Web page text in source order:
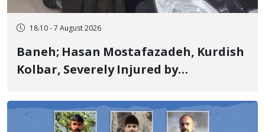
18:10 - 7 August 2026
Baneh; Hasan Mostafazadeh, Kurdish
Kolbar, Severely Injured by